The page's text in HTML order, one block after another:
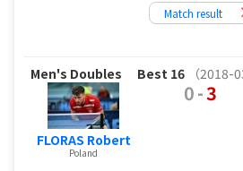
Match result
Men's Doubles Best 16 （2018-
FLORAS Robert
Poland
0-3